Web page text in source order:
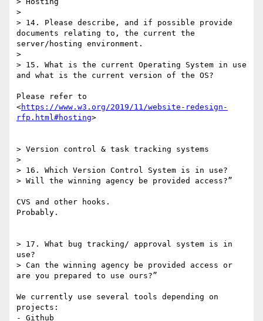
>
> 14. Please describe, and if possible provide
documents relating to, the current the
server/hosting environment.
>
> 15. What is the current Operating System in use
and what is the current version of the OS?
Please refer to
<https://www.w3.org/2019/11/website-redesign-
rfp.html#hosting>
> Version control & task tracking systems
>
> 16. Which Version Control System is in use?
> Will the winning agency be provided access?”
CVS and other hooks.
Probably.
> 17. What bug tracking/ approval system is in
use?
> Can the winning agency be provided access or
are you prepared to use ours?”
We currently use several tools depending on
projects:
- Github